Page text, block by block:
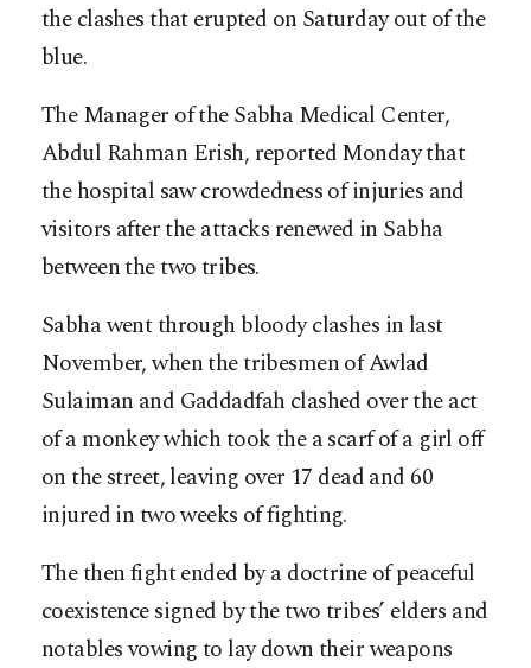
the clashes that erupted on Saturday out of the
blue.
The Manager of the Sabha Medical Center,
Abdul Rahman Erish, reported Monday that
the hospital saw crowdedness of injuries and
visitors after the attacks renewed in Sabha
between the two tribes.
Sabha went through bloody clashes in last
November, when the tribesmen of Awlad
Sulaiman and Gaddadfah clashed over the act
of a monkey which took the a scarf of a girl off
on the street, leaving over 17 dead and 60
injured in two weeks of fighting.
The then fight ended by a doctrine of peaceful
coexistence signed by the two tribes’ elders and
notables vowing to lay down their weapons